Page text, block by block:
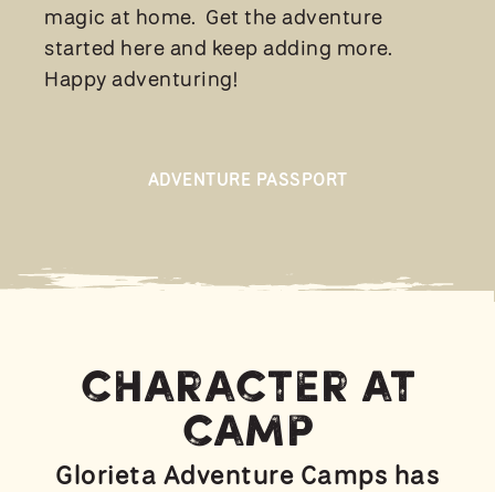
magic at home. Get the adventure
started here and keep adding more.
Happy adventuring!
ADVENTURE PASSPORT
Character at
Camp
Glorieta Adventure Camps has